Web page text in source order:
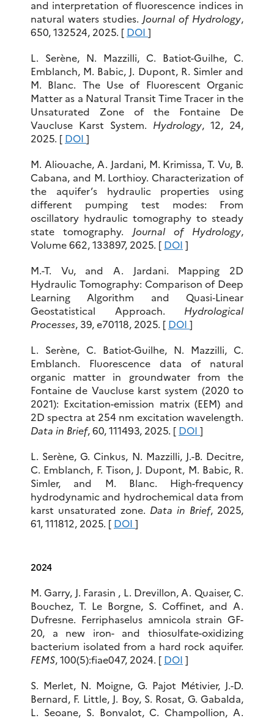
and interpretation of fluorescence indices in
natural waters studies. Journal of Hydrology,
650, 132524, 2025. [ DOI ]
L. Serène, N. Mazzilli, C. Batiot-Guilhe, C.
Emblanch, M. Babic, J. Dupont, R. Simler and
M. Blanc. The Use of Fluorescent Organic
Matter as a Natural Transit Time Tracer in the
Unsaturated Zone of the Fontaine De
Vaucluse Karst System. Hydrology, 12, 24,
2025. [ DOI ]
M. Aliouache, A. Jardani, M. Krimissa, T. Vu, B.
Cabana, and M. Lorthioy. Characterization of
the aquifer’s hydraulic properties using
different pumping test modes: From
oscillatory hydraulic tomography to steady
state tomography. Journal of Hydrology,
Volume 662, 133897, 2025. [ DOI ]
M.-T. Vu, and A. Jardani. Mapping 2D
Hydraulic Tomography: Comparison of Deep
Learning Algorithm and Quasi‐Linear
Geostatistical Approach. Hydrological
Processes, 39, e70118, 2025. [ DOI ]
L. Serène, C. Batiot-Guilhe, N. Mazzilli, C.
Emblanch. Fluorescence data of natural
organic matter in groundwater from the
Fontaine de Vaucluse karst system (2020 to
2021): Excitation-emission matrix (EEM) and
2D spectra at 254 nm excitation wavelength.
Data in Brief, 60, 111493, 2025. [ DOI ]
L. Serène, G. Cinkus, N. Mazzilli, J.-B. Decitre,
C. Emblanch, F. Tison, J. Dupont, M. Babic, R.
Simler, and M. Blanc. High-frequency
hydrodynamic and hydrochemical data from
karst unsaturated zone. Data in Brief, 2025,
61, 111812, 2025. [ DOI ]
2024
M. Garry, J. Farasin , L. Drevillon, A. Quaiser, C.
Bouchez, T. Le Borgne, S. Coffinet, and A.
Dufresne. Ferriphaselus amnicola strain GF-
20, a new iron- and thiosulfate-oxidizing
bacterium isolated from a hard rock aquifer.
FEMS, 100(5):fiae047, 2024. [ DOI ]
S. Merlet, N. Moigne, G. Pajot Métivier, J.-D.
Bernard, F. Little, J. Boy, S. Rosat, G. Gabalda,
L. Seoane, S. Bonvalot, C. Champollion, A.